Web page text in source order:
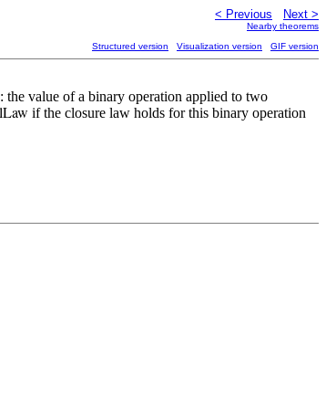
< Previous Next >
Nearby theorems
Structured version Visualization version GIF version
the value of a binary operation applied to two
if the closure law holds for this binary operation